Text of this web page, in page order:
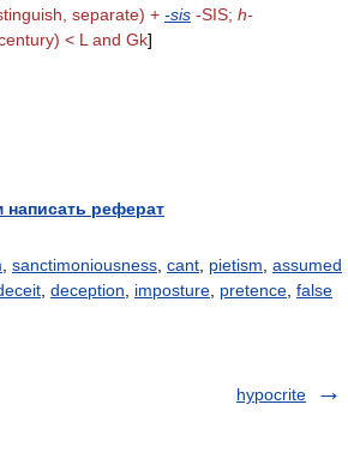
separate) + -sis -SIS; h-
< L and Gk]
реферат
sanctimoniousness cant pietism assumed
deception imposture pretence false
hypocrite